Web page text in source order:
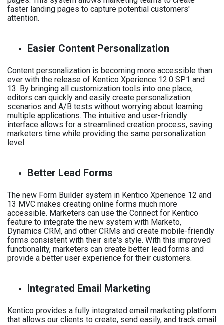
faster landing pages to capture potential customers'
attention.
Easier Content Personalization
Content personalization is becoming more accessible than
ever with the release of Kentico Xperience 12.0 SP1 and
13. By bringing all customization tools into one place,
editors can quickly and easily create personalization
scenarios and A/B tests without worrying about learning
multiple applications. The intuitive and user-friendly
interface allows for a streamlined creation process, saving
marketers time while providing the same personalization
level.
Better Lead Forms
The new Form Builder system in Kentico Xperience 12 and
13 MVC makes creating online forms much more
accessible. Marketers can use the Connect for Kentico
feature to integrate the new system with Marketo,
Dynamics CRM, and other CRMs and create mobile-friendly
forms consistent with their site's style. With this improved
functionality, marketers can create better lead forms and
provide a better user experience for their customers.
Integrated Email Marketing
Kentico provides a fully integrated email marketing platform
that allows our clients to create, send easily, and track email